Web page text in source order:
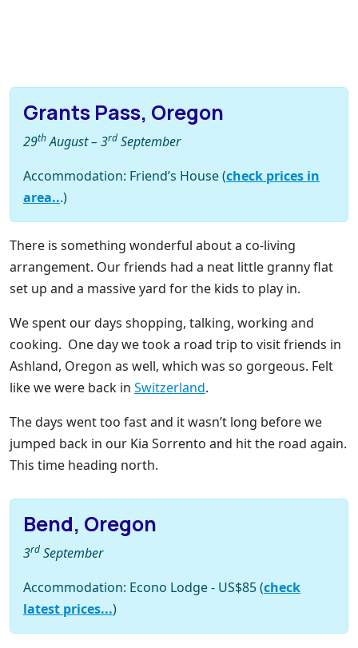
Grants Pass, Oregon
29thAugust – 3rd September
Accommodation: Friend’s House (check prices in
area...)
There is something wonderful about a co-living
arrangement. Our friends had a neat little granny flat
set up and a massive yard for the kids to play in.
We spent our days shopping, talking, working and
cooking. One day we took a road trip to visit friends in
Ashland, Oregon as well, which was so gorgeous. Felt
like we were back in Switzerland.
The days went too fast and it wasn’t long before we
jumped back in our Kia Sorrento and hit the road again.
This time heading north.
Bend, Oregon
3rd September
Accommodation: Econo Lodge - US$85 (check
latest prices...)